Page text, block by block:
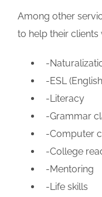
Among other
to help their clients
-
-ESL
-Literacy
-Grammar
-Computer
-College
-Mentoring
-Life skills